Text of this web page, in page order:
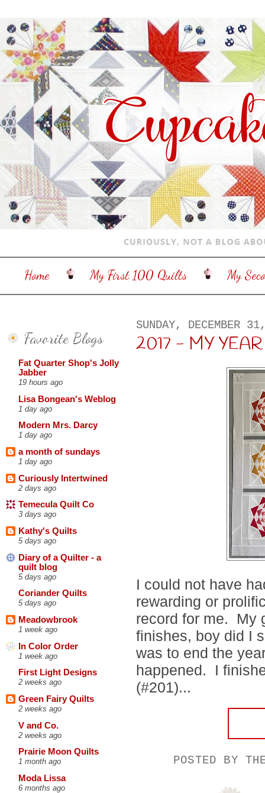
Home My First 100 Quilts My
Favorite Blogs
Fat Quarter Shop's Jolly
Jabber
19 hours ago
Lisa Bongean's Weblog
1 day ago
Modern Mrs. Darcy
1 day ago
a month of sundays
1 day ago
Curiously Intertwined
2 days ago
Temecula Quilt Co
3 days ago
Kathy's Quilts
5 days ago
Diary of a Quilter - a
quilt blog
5 days ago
Coriander Quilts
5 days ago
Meadowbrook
1 week ago
In Color Order
1 week ago
First Light Designs
2 weeks ago
Green Fairy Quilts
2 weeks ago
V and Co.
2 weeks ago
Prairie Moon Quilts
1 month ago
Moda Lissa
6 months ago
SUNDAY, DECEMBER
2017 - MY
I could not have
rewarding or
record for me. My
finishes, boy did I
was to end the
happened. I
(#201)...
POSTED BY